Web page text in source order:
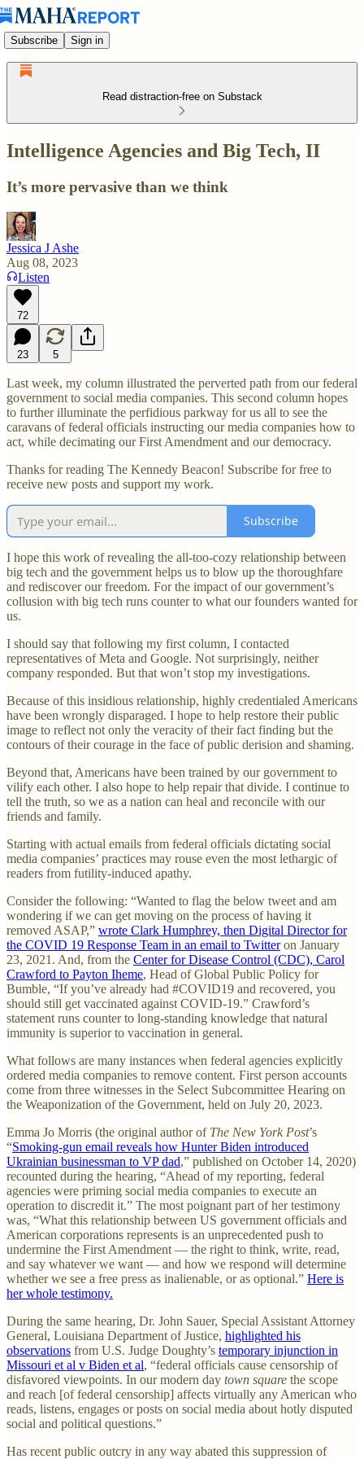
Subscribe Sign in
Read distraction-free on Substack
Intelligence Agencies and Big Tech, II
It’s more pervasive than we think
Jessica J Ashe
Aug 08, 2023
Listen
72
23 5
Last week, my column illustrated the perverted path from our federal
government to social media companies. This second column hopes
to further illuminate the perfidious parkway for us all to see the
caravans of federal officials instructing our media companies how to
act, while decimating our First Amendment and our democracy.
Thanks for reading The Kennedy Beacon! Subscribe for free to
receive new posts and support my work.
Subscribe
I hope this work of revealing the all-too-cozy relationship between
big tech and the government helps us to blow up the thoroughfare
and rediscover our freedom. For the impact of our government’s
collusion with big tech runs counter to what our founders wanted for
us.
I should say that following my first column, I contacted
representatives of Meta and Google. Not surprisingly, neither
company responded. But that won’t stop my investigations.
Because of this insidious relationship, highly credentialed Americans
have been wrongly disparaged. I hope to help restore their public
image to reflect not only the veracity of their fact finding but the
contours of their courage in the face of public derision and shaming.
Beyond that, Americans have been trained by our government to
vilify each other. I also hope to help repair that divide. I continue to
tell the truth, so we as a nation can heal and reconcile with our
friends and family.
Starting with actual emails from federal officials dictating social
media companies’ practices may rouse even the most lethargic of
readers from futility-induced apathy.
Consider the following: “Wanted to flag the below tweet and am
wondering if we can get moving on the process of having it
removed ASAP,” wrote Clark Humphrey, then Digital Director for
the COVID 19 Response Team in an email to Twitteron January
23, 2021. And, from the Center for Disease Control (CDC), Carol
Crawford to Payton Iheme, Head of Global Public Policy for
Bumble, “If you’ve already had #COVID19 and recovered, you
should still get vaccinated against COVID-19.” Crawford’s
statement runs counter to long-standing knowledge that natural
immunity is superior to vaccination in general.
What follows are many instances when federal agencies explicitly
ordered media companies to remove content. First person accounts
come from three witnesses in the Select Subcommittee Hearing on
the Weaponization of the Government, held on July 20, 2023.
Emma Jo Morris (the original author of The New York Post’s
“Smoking-gun email reveals how Hunter Biden introduced
Ukrainian businessman to VP dad,” published on October 14, 2020)
recounted during the hearing, “Ahead of my reporting, federal
agencies were priming social media companies to execute an
operation to discredit it.” The most poignant part of her testimony
was, “What this relationship between US government officials and
American corporations represents is an unprecedented push to
undermine the First Amendment — the right to think, write, read,
and say whatever we want — and how we respond will determine
whether we see a free press as inalienable, or as optional.” Here is
her whole testimony.
During the same hearing, Dr. John Sauer, Special Assistant Attorney
General, Louisiana Department of Justice, highlighted his
observations from U.S. Judge Doughty’s temporary injunction in
Missouri et al v Biden et al, “federal officials cause censorship of
disfavored viewpoints. In our modern day town square the scope
and reach [of federal censorship] affects virtually any American who
reads, listens, engages or posts on social media about hotly disputed
social and political questions.”
Has recent public outcry in any way abated this suppression of